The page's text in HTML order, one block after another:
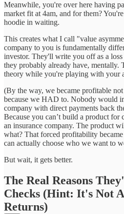
Meanwhile, you're over here having
market fit at 4am, and for them?
hoodie in waiting.
This creates what I call "value
company to you is fundamentally
investor. They'll write you off as a
they probably already have,
theory while you're playing with your
(By the way, we became profitable
because we HAD to. Nobody would
company with direct payments back
Because you can’t build a product for
an insurance company. The product
what? That forced profitability
can actually choose who we want to
But wait, it gets better.
The Real Reasons
Checks (Hint: It's Not
Returns)